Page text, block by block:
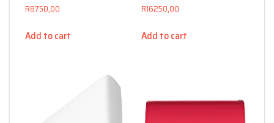
R8750,00
Add to cart
R16250,00
Add to cart